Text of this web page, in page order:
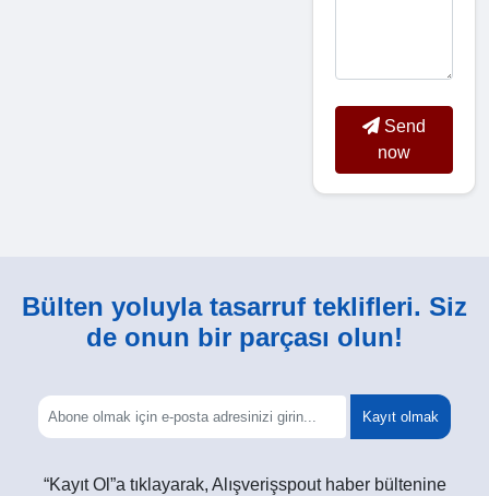
Send
now
Bülten yoluyla tasarruf teklifleri. Siz
de onun bir parçası olun!
Kayıt olmak
“Kayıt Ol”a tıklayarak, Alışverişspout haber bültenine